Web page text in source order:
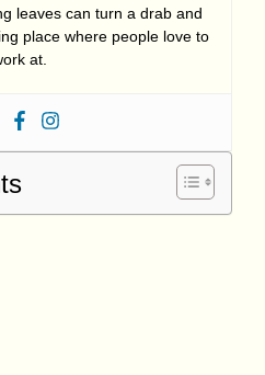
leaves can turn a drab and
place where people love to
at.